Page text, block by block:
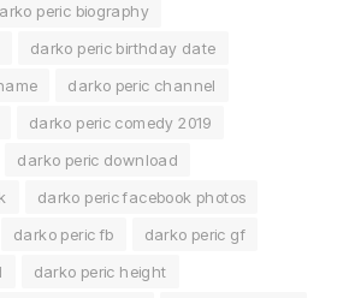
peric biography
darko peric birthday date
darko peric channel
darko peric comedy 2019
darko peric download
darko peric facebook photos
darko peric fb
darko peric gf
darko peric height